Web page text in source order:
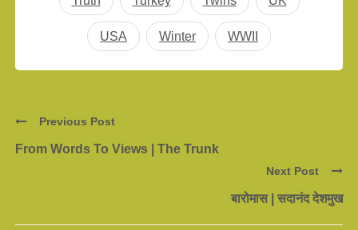
USA Winter WWII
Previous Post
From Words To Views | The Trunk
Next Post
बारोमास | सदानंद देशमुख